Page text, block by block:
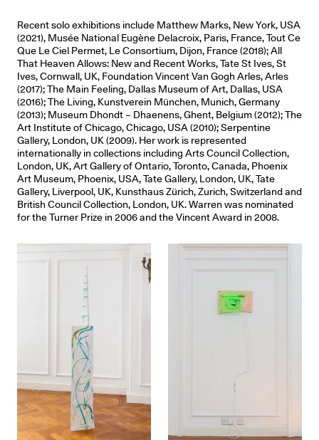
Recent solo exhibitions include Matthew Marks, New York, USA
(2021), Musée National Eugène Delacroix, Paris, France, Tout Ce
Que Le Ciel Permet, Le Consortium, Dijon, France (2018); All
That Heaven Allows: New and Recent Works, Tate St Ives, St
Ives, Cornwall, UK, Foundation Vincent Van Gogh Arles, Arles
(2017); The Main Feeling, Dallas Museum of Art, Dallas, USA
(2016); The Living, Kunstverein München, Munich, Germany
(2013); Museum Dhondt – Dhaenens, Ghent, Belgium (2012); The
Art Institute of Chicago, Chicago, USA (2010); Serpentine
Gallery, London, UK (2009). Her work is represented
internationally in collections including Arts Council Collection,
London, UK, Art Gallery of Ontario, Toronto, Canada, Phoenix
Art Museum, Phoenix, USA, Tate Gallery, London, UK, Tate
Gallery, Liverpool, UK, Kunsthaus Zürich, Zurich, Switzerland and
British Council Collection, London, UK. Warren was nominated
for the Turner Prize in 2006 and the Vincent Award in 2008.